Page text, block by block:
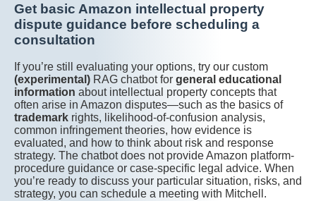
Get basic Amazon intellectual property
dispute guidance before scheduling a
consultation
If you’re still evaluating your options, try our custom
(experimental) RAG chatbot for general educational
information about intellectual property concepts that
often arise in Amazon disputes—such as the basics of
trademark rights, likelihood-of-confusion analysis,
common infringement theories, how evidence is
evaluated, and how to think about risk and response
strategy. The chatbot does not provide Amazon platform-
procedure guidance or case-specific legal advice. When
you’re ready to discuss your particular situation, risks, and
strategy, you can schedule a meeting with Mitchell.